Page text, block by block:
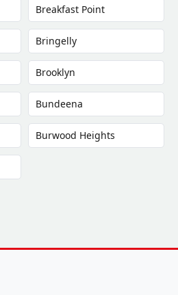
Breakfast Point
Bringelly
Brooklyn
Bundeena
Burwood Heights